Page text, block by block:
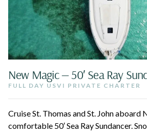
New Magic — 50′ Sea Ray
FULL DAY USVI PRIVATE CHARTER
Cruise St. Thomas and St. John aboard
comfortable 50′ Sea Ray Sundancer.